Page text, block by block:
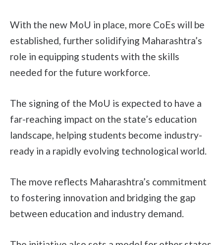
With the new MoU in place, more CoEs will be
established, further solidifying Maharashtra’s
role in equipping students with the skills
needed for the future workforce.
The signing of the MoU is expected to have a
far-reaching impact on the state’s education
landscape, helping students become industry-
ready in a rapidly evolving technological world.
The move reflects Maharashtra’s commitment
to fostering innovation and bridging the gap
between education and industry demand.